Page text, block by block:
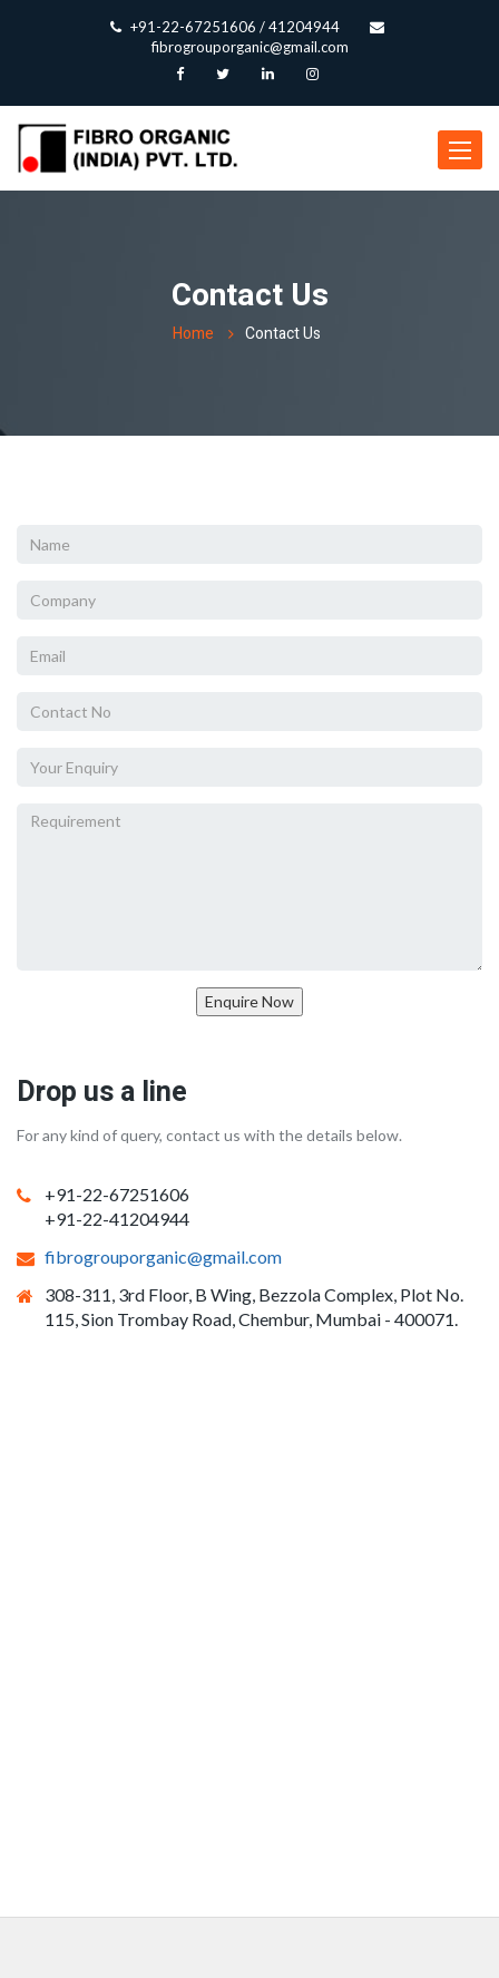
+91-22-67251606 / 41204944
fibrogrouporganic@gmail.com
Toggle
Contact Us
Home Contact Us
Enquire Now
Drop us a line
For any kind of query, contact us with the details below.
+91-22-67251606
+91-22-41204944
fibrogrouporganic@gmail.com
308-311, 3rd Floor, B Wing, Bezzola Complex, Plot No.
115, Sion Trombay Road, Chembur, Mumbai - 400071.